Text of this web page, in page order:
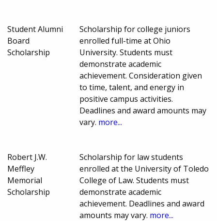
Student Alumni
Board
Scholarship
Scholarship for college juniors
enrolled full-time at Ohio
University. Students must
demonstrate academic
achievement. Consideration given
to time, talent, and energy in
positive campus activities.
Deadlines and award amounts may
vary. more...
Robert J.W.
Meffley
Memorial
Scholarship
Scholarship for law students
enrolled at the University of Toledo
College of Law. Students must
demonstrate academic
achievement. Deadlines and award
amounts may vary. more...